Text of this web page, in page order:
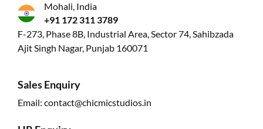
Mohali, India
+91 172 311 3789
F-273, Phase 8B, Industrial Area, Sector 74, Sahibzada
Ajit Singh Nagar, Punjab 160071
Sales Enquiry
Email: contact@chicmicstudios.in